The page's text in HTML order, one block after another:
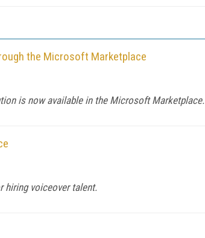
the Microsoft Marketplace
is now available in the Microsoft Marketplace.
hiring voiceover talent.